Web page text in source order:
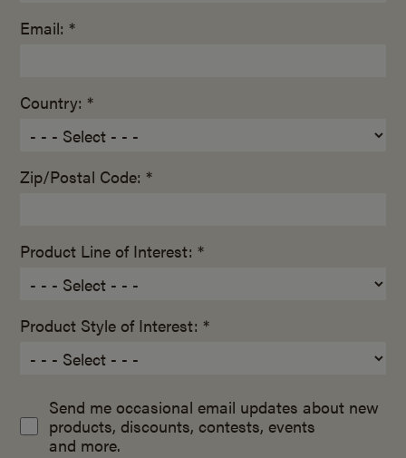
Email: *
Country: *
Zip/Postal Code: *
Product Line of Interest: *
Product Style of Interest: *
Send me occasional email updates about new
products, discounts, contests, events
and more.